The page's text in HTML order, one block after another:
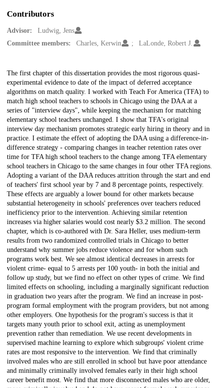
Contributors
Advisor:
Ludwig, Jens
Committee members:
Charles, Kerwin LaLonde, Robert J.
Description
The first chapter of this dissertation provides the most rigorous quasi-
experimental evidence to date of the impact of deferred acceptance
algorithms on match quality. I worked with Teach For America (TFA) to
match high school teachers to schools in Chicago using the DAA at a
series of "interview days", while keeping the mechanism for matching
elementary school teachers unchanged. I show that TFA's original
interview day mechanism promotes strategic early hiring in theory and in
practice. I estimate the effect of adopting the DAA using a difference-in-
difference strategy - comparing changes in teacher retention rates over
time for TFA high school teachers to the change among TFA elementary
school teachers in Chicago to the same changes in four other TFA regions.
Adopting a variant of the DAA reduces attrition through the start and end
of teachers' first school year by 7 and 8 percentage points, respectively.
These effects are arguably a lower bound for other markets because
substantial heterogeneity in schools' preferences over teachers reduced
inefficiency prior to the intervention. Achieving similar retention
increases via higher salaries would cost nearly $3.2 million. The second
chapter, which is co-authored with Dr. Sara Heller, uses medium-term
results from two randomized controlled trials in Chicago to better
understand why summer jobs reduce violence and for whom such
programs work best. We see almost identical decreases in arrests for
violent crime- equal to 5 arrests per 100 youth- in both the initial and
follow up study, but we find no effect on other types of crime. We find
limited effects on schooling, including a marginally significant reduction
in graduation two years after the program. We find an increase in post-
program formal employment with the program providers, but not among
other employers. One hypothesis for the program's success is that it
targets many youth prior to school exit, acting as unemployment
prevention rather than remediation. We use recent developments in
supervised machine learning to explore which subgroups' violent crime
rates are most responsive to the intervention. We find that criminally
involved males who are still enrolled in school but have poor attendance
and minimally criminally involved females early in their high school
career benefit most. We find that more disconnected males who are older,